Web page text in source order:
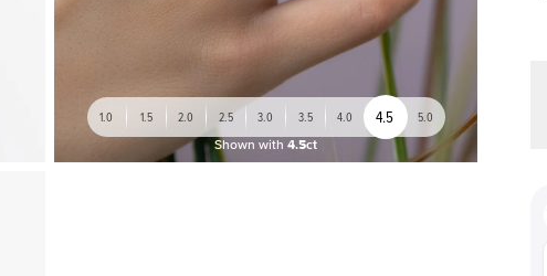
1.0 1.5 2.0 2.5 3.0 3.5 4.0 4.5 5.0
Shown with 4.5ct